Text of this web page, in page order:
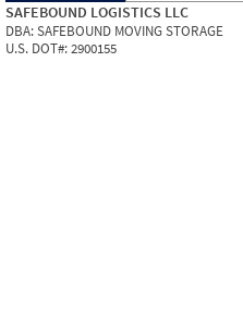
SAFEBOUND LOGISTICS LLC
DBA:SAFEBOUND MOVING STORAGE
U.S. DOT#:2900155